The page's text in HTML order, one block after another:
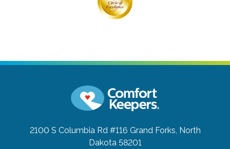
2100 S Columbia Rd #116 Grand Forks, North
Dakota 58201